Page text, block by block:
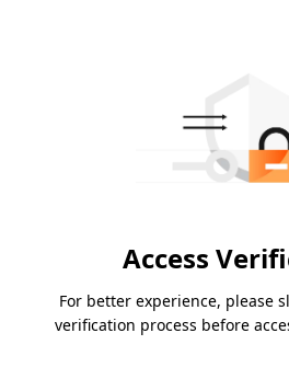
Access
For better experience, please
verification process before